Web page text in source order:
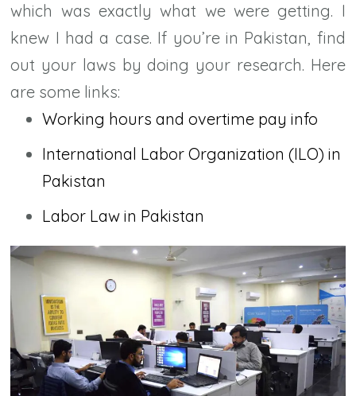
which was exactly what we were getting. I
knew I had a case. If you’re in Pakistan, find
out your laws by doing your research. Here
are some links:
Working hours and overtime pay info
International Labor Organization (ILO) in
Pakistan
Labor Law in Pakistan